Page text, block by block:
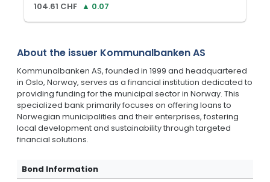
104.61 CHF ▲ 0.07
About the issuer Kommunalbanken AS
Kommunalbanken AS, founded in 1999 and headquartered
in Oslo, Norway, serves as a financial institution dedicated to
providing funding for the municipal sector in Norway. This
specialized bank primarily focuses on offering loans to
Norwegian municipalities and their enterprises, fostering
local development and sustainability through targeted
financial solutions.
Bond Information